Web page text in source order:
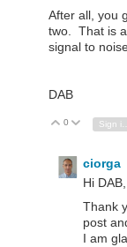
After all, you
two. That is
signal to
DAB
Vote Up
0 Vote Sign in
ciorga
Hi
Thank
post
I am